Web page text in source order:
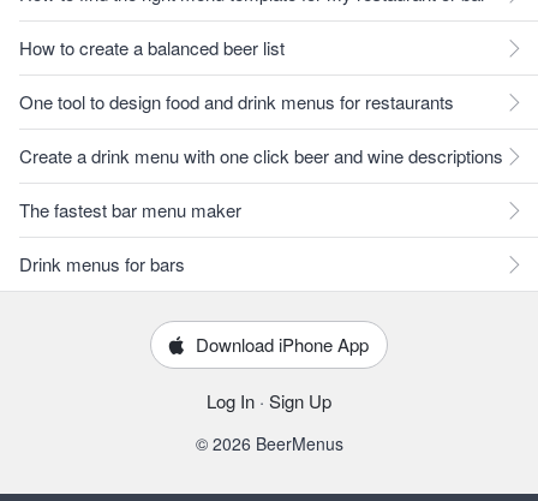
How to create a balanced beer list
One tool to design food and drink menus for restaurants
Create a drink menu with one click beer and wine descriptions
The fastest bar menu maker
Drink menus for bars
Download iPhone App
Log In · Sign Up
© 2026 BeerMenus